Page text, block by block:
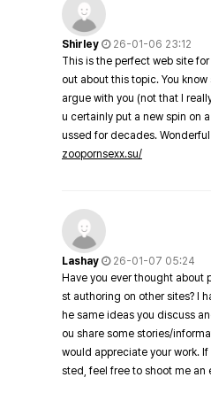
Shirley
26-01-06 23:12
This is the perfect web site
out about this topic. You
argue with you (not that I
u certainly put a new spin on
ussed for decades.
zoopornsexx.su/
Lashay
26-01-07 05:24
Have you ever thought about
st authoring on other sites? I
he same ideas you discuss
ou share some stories/
would appreciate your work.
sted, feel free to shoot me an